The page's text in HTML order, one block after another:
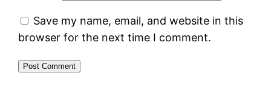
Save my name, email, and website in this
browser for the next time I comment.